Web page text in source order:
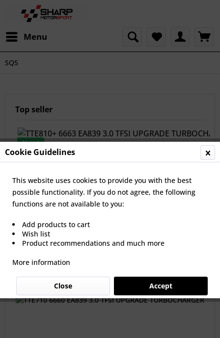
Menu
SQ5
Top seller
New!
TTE810+ 6663 EA839 3.0 TFSI UPGRADE TURBOCHARGER
Filter
Cookie Guidelines
This website uses cookies to provide you with the best
possible functionality. If you do not agree, the following
functions are not available to you:
Add products to cart
Wish list
Product recommendations and much more
More information
Accept
Close